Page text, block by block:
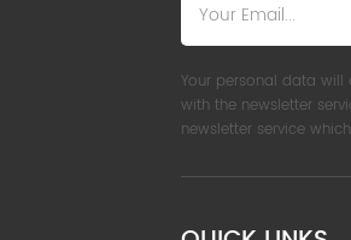
Your personal data
with the newsletter
newsletter service